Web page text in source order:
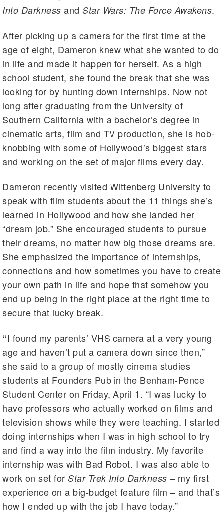
Into Darkness and Star Wars: The Force Awakens.
After picking up a camera for the first time at the
age of eight, Dameron knew what she wanted to do
in life and made it happen for herself. As a high
school student, she found the break that she was
looking for by hunting down internships. Now not
long after graduating from the University of
Southern California with a bachelor’s degree in
cinematic arts, film and TV production, she is hob-
knobbing with some of Hollywood’s biggest stars
and working on the set of major films every day.
Dameron recently visited Wittenberg University to
speak with film students about the 11 things she’s
learned in Hollywood and how she landed her
“dream job.” She encouraged students to pursue
their dreams, no matter how big those dreams are.
She emphasized the importance of internships,
connections and how sometimes you have to create
your own path in life and hope that somehow you
end up being in the right place at the right time to
secure that lucky break.
“I found my parents’ VHS camera at a very young
age and haven’t put a camera down since then,”
she said to a group of mostly cinema studies
students at Founders Pub in the Benham-Pence
Student Center on Friday, April 1. “I was lucky to
have professors who actually worked on films and
television shows while they were teaching. I started
doing internships when I was in high school to try
and find a way into the film industry. My favorite
internship was with Bad Robot. I was also able to
work on set for Star Trek Into Darkness – my first
experience on a big-budget feature film – and that’s
how I ended up with the job I have today.”